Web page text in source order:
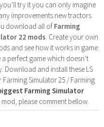
try it you can only imagine
improvements new tractors
download all of Farming
22 mods . Create your own
and see how it works in game.
perfect game which doesn’t
Download and install these LS
Simulator 25 / Farming
Farming Simulator
mod, please comment bellow.